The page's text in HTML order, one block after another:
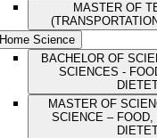
MASTER OF
Home Science
BACHELOR OF
SCIENCES -
MASTER OF
SCIENCE – FOOD,